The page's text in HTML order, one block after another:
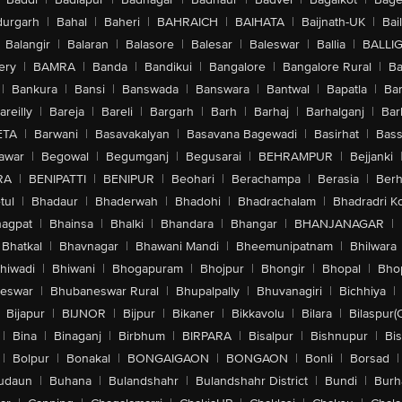
| Bahal | Baheri | BAHRAICH | BAIHATA | Baijnath-UK |
Balangir | Balaran | Balasore | Balesar | Baleswar | Ballia |
| BAMRA | Banda | Bandikui | Bangalore | Bangalore Rural |
| Bankura | Bansi | Banswada | Banswara | Bantwal | Bapatla |
| Bareja | Bareli | Bargarh | Barh | Barhaj | Barhalganj |
| Barwani | Basavakalyan | Basavana Bagewadi | Basirhat |
| Begowal | Begumganj | Begusarai | BEHRAMPUR | Bejjanki |
| BENIPATTI | BENIPUR | Beohari | Berachampa | Berasia |
| Bhadaur | Bhaderwah | Bhadohi | Bhadrachalam | Bhadradri
| Bhainsa | Bhalki | Bhandara | Bhangar | BHANJANAGAR |
Bhatkal | Bhavnagar | Bhawani Mandi | Bheemunipatnam | Bhilwara
| Bhiwani | Bhogapuram | Bhojpur | Bhongir | Bhopal |
| Bhubaneswar Rural | Bhupalpally | Bhuvanagiri | Bichhiya |
Bijapur | BIJNOR | Bijpur | Bikaner | Bikkavolu | Bilara |
| Bina | Binaganj | Birbhum | BIRPARA | Bisalpur | Bishnupur |
| Bolpur | Bonakal | BONGAIGAON | BONGAON | Bonli | Borsad |
| Buhana | Bulandshahr | Bulandshahr District | Bundi |